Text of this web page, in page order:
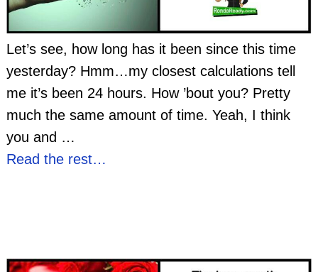
Let’s see, how long has it been since this time
yesterday? Hmm…my closest calculations tell
me it’s been 24 hours. How ’bout you? Pretty
much the same amount of time. Yeah, I think
you and …
Read the rest…